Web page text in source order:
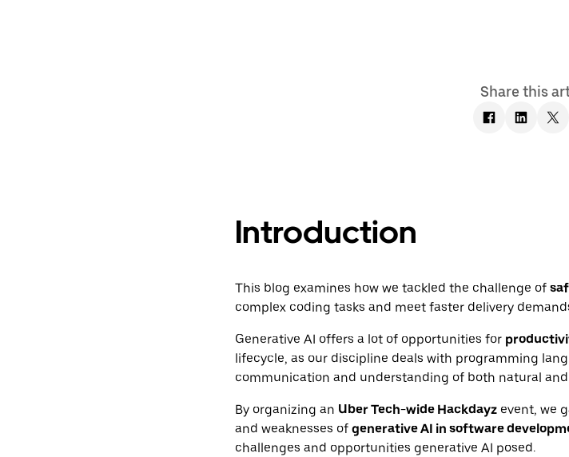
Share this
Introduction
This blog examines how we tackled the challenge of
complex coding tasks and meet faster delivery
Generative AI offers a lot of opportunities for
lifecycle, as our discipline deals with programming
communication and understanding of both natural
By organizing an Uber Tech-wide Hackdayz event, we
and weaknesses of generative AI in software
challenges and opportunities generative AI posed.